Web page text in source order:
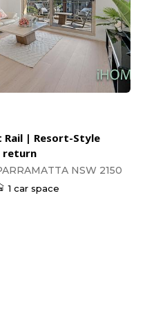
Rail | Resort-Style
return
NSW 2150
1 car space